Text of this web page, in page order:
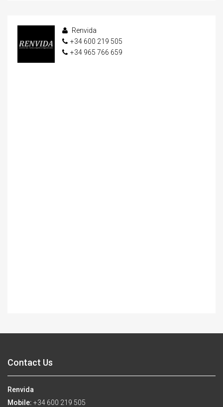
Renvida
+34 600 219 505
+34 965 766 659
Contact Us
Renvida
Mobile: +34 600 219 505